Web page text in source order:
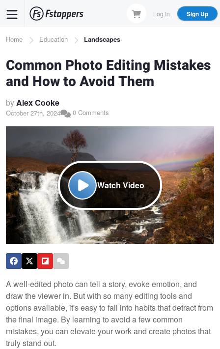
content
Log In Sign Up
Breadcrumb
Home Education Landscapes
Common Photo Editing Mistakes
and How to Avoid Them
byAlex Cooke
October 27th, 2024 0 Comments
Watch Video
A well-edited photo can tell a story, evoke emotion, and
draw the viewer in. But with so many editing tools and
options available, it's easy to fall into habits that detract from
the final image. By learning to avoid a few common
mistakes, you can elevate your work and create photos that
truly stand out.